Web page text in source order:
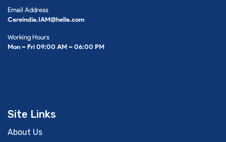
Email Address
Careindia.IAM@hella.com
Working Hours
Mon – Fri 09:00 AM – 06:00 PM
Site Links
About Us